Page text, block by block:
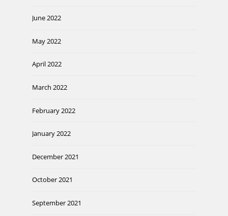
June 2022
May 2022
April 2022
March 2022
February 2022
January 2022
December 2021
October 2021
September 2021